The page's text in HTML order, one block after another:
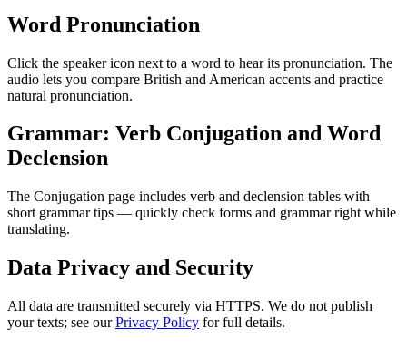
Word Pronunciation
Click the speaker icon next to a word to hear its pronunciation. The
audio lets you compare British and American accents and practice
natural pronunciation.
Grammar: Verb Conjugation and Word
Declension
The Conjugation page includes verb and declension tables with
short grammar tips — quickly check forms and grammar right while
translating.
Data Privacy and Security
All data are transmitted securely via HTTPS. We do not publish
your texts; see ourPrivacy Policy for full details.